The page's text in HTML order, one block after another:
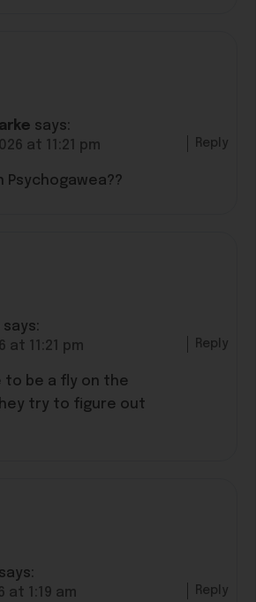
says:
at 11:21 pm
Psychogawea??
Reply
says:
at 11:21 pm
to be a fly on the
try to figure out
Reply
says:
at 1:19 am
Reply